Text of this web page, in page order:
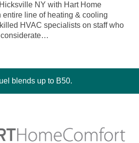
NY with Hart Home
entire line of heating & cooling
HVAC specialists on staff who
considerate…
blends up to B50.